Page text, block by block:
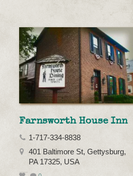
Farnsworth House Inn
1-717-334-8838
401 Baltimore St, Gettysburg,
PA 17325, USA